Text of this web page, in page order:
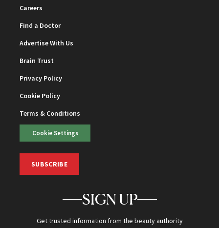
Careers
Find a Doctor
Advertise With Us
Brain Trust
Privacy Policy
Cookie Policy
Terms & Conditions
Cookie Settings
SUBSCRIBE
SIGN UP
Get trusted information from the beauty authority